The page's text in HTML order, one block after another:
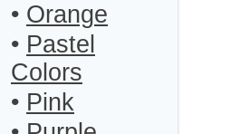
• Orange
• Pastel
Colors
• Pink